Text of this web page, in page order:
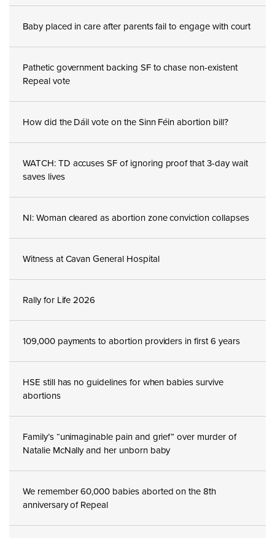
Baby placed in care after parents fail to engage with court
Pathetic government backing SF to chase non-existent
Repeal vote
How did the Dáil vote on the Sinn Féin abortion bill?
WATCH: TD accuses SF of ignoring proof that 3-day wait
saves lives
NI: Woman cleared as abortion zone conviction collapses
Witness at Cavan General Hospital
Rally for Life 2026
109,000 payments to abortion providers in first 6 years
HSE still has no guidelines for when babies survive
abortions
Family’s “unimaginable pain and grief” over murder of
Natalie McNally and her unborn baby
We remember 60,000 babies aborted on the 8th
anniversary of Repeal